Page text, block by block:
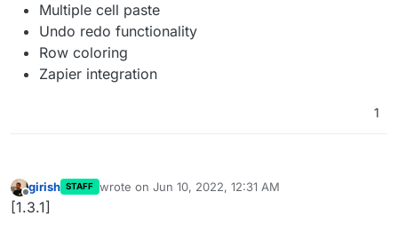
Multiple cell paste
Undo redo functionality
Row coloring
Zapier integration
1
Offline
girish STAFF wrote on Jun 10, 2022, 12:31 AM
last edited by
[1.3.1]